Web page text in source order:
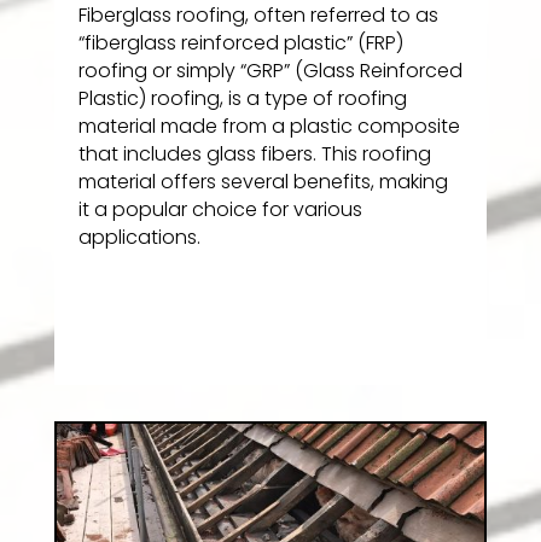
Fiberglass roofing, often referred to as
“fiberglass reinforced plastic” (FRP)
roofing or simply “GRP” (Glass Reinforced
Plastic) roofing, is a type of roofing
material made from a plastic composite
that includes glass fibers. This roofing
material offers several benefits, making
it a popular choice for various
applications.